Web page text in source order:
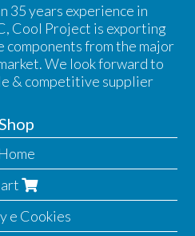
35 years experience in
Cool Project is exporting
from the major
We look forward to
& competitive supplier
Home
e Cookies